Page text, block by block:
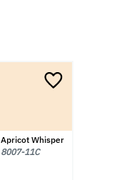
Apricot Whisper
8007-11C